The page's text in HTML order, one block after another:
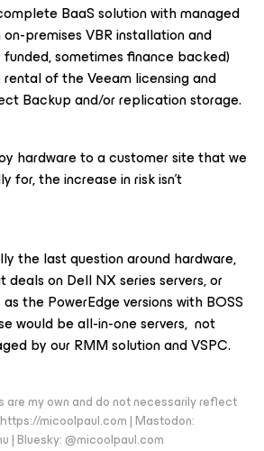
BaaS solution with managed
premises VBR installation and
sometimes finance backed)
of the Veeam licensing and
Backup and/or replication storage.
hardware to a customer site that we
for, the increase in risk isn’t
the last question around hardware,
on Dell NX series servers, or
the PowerEdge versions with BOSS
would be all-in-one servers, not
by our RMM solution and VSPC.
are my own and do not necessarily reflect
micoolpaul.com | Mastodon:
| Bluesky: @micoolpaul.com